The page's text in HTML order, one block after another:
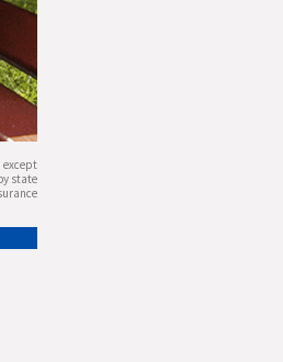
except
state